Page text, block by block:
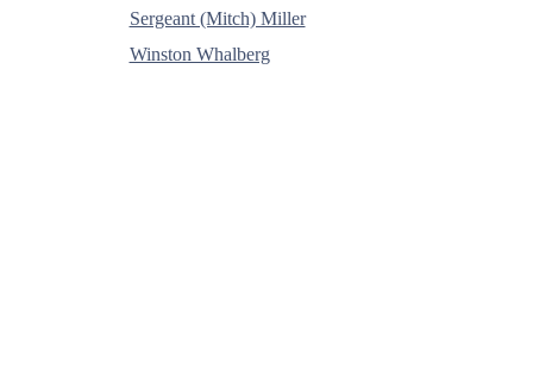
Sergeant (Mitch) Miller
Winston Whalberg